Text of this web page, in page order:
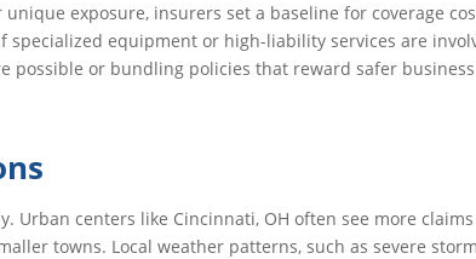
exposure, insurers set a baseline for coverage
specialized equipment or high-liability services are
possible or bundling policies that reward safer business
Urban centers like Cincinnati, OH often see more claims
towns. Local weather patterns, such as severe